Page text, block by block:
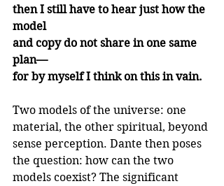
then I still have to hear just how the
model
and copy do not share in one same
plan—
for by myself I think on this in vain.
Two models of the universe: one
material, the other spiritual, beyond
sense perception. Dante then poses
the question: how can the two
models coexist? The significant